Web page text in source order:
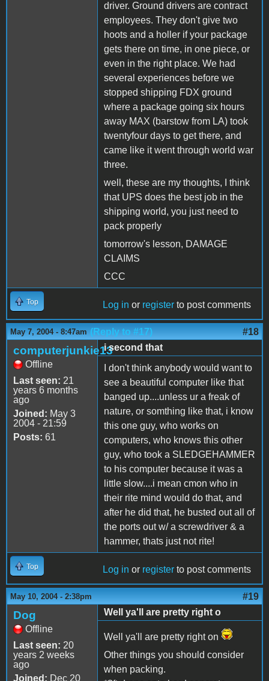
driver. Ground drivers are contract
employees. They don't give two
hoots and a holler if your package
gets there on time, in one piece, or
even in the right place. We had
several experiences before we
stopped shipping FDX ground
where a package going six hours
away MAX (barstow from LA) took
twentyfour days to get there, and
came like it went through world war
three.
well, these are my thoughts, I think
that UPS does the best job in the
shipping world, you just need to
pack properly
tomorrow's lesson, DAMAGE
CLAIMS
CCC
Top Log in or register to post comments
May 7, 2004 - 8:47am (Reply to #17) #18
computerjunkie13
Offline
Last seen: 21
years 6 months
ago
Joined: May 3
2004 - 21:59
Posts: 61
i second that
I don't think anybody would want to
see a beautiful computer like that
banged up....unless ur a freak of
nature, or somthing like that, i know
this one guy, who works on
computers, who knows this other
guy, who took a SLEDGEHAMMER
to his computer because it was a
little slow....i mean cmon who in
their rite mind would do that, and
after he did that, he busted out all of
the ports out w/ a screwdriver & a
hammer, thats just not rite!
Top Log in or register to post comments
May 10, 2004 - 2:38pm #19
Dog
Offline
Last seen: 20
years 2 weeks
ago
Joined: Dec 20
Well ya'll are pretty right o
Well ya'll are pretty right on
Other things you should consider
when packing.